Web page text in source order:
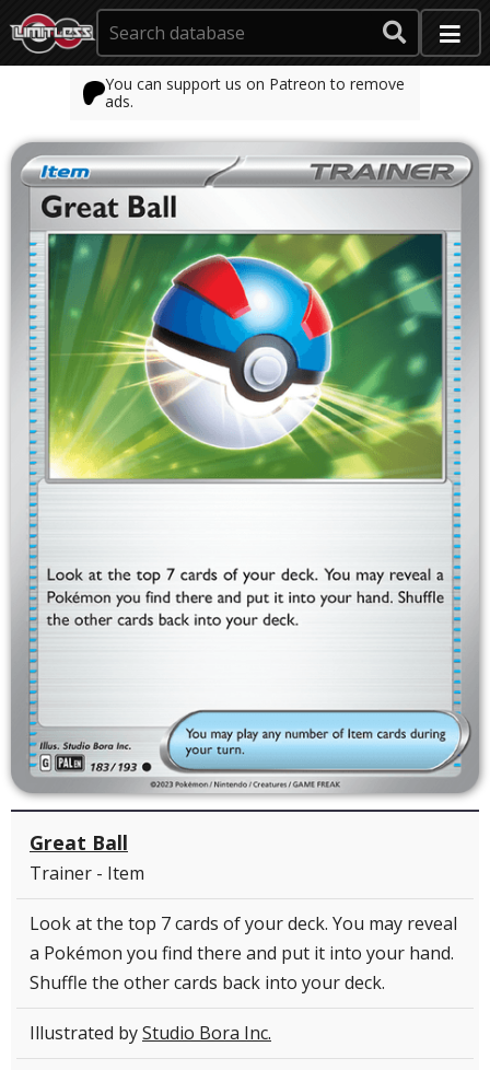
You can support us on Patreon to remove
ads.
Great Ball
Trainer - Item
Look at the top 7 cards of your deck. You may reveal
a Pokémon you find there and put it into your hand.
Shuffle the other cards back into your deck.
Illustrated byStudio Bora Inc.